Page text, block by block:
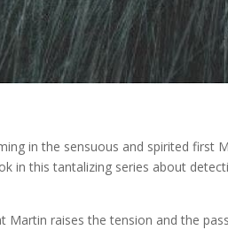
in the sensuous and spirited first
in this tantalizing series about
Martin raises the tension and the